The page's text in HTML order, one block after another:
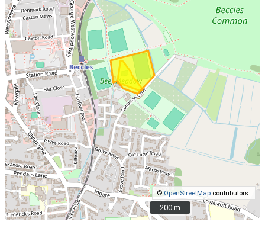
© OpenStreetMap contributors.
200 m
200 m